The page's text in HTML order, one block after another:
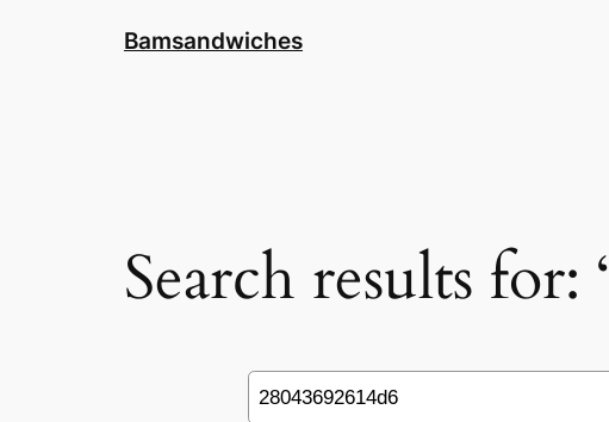
Bamsandwiches
Search results for:
Search